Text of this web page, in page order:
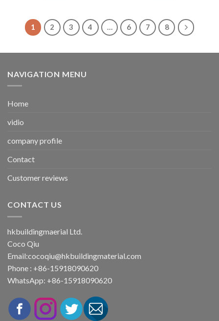
1 2 3 4 … 6 7 8
NAVIGATION MENU
Home
vidio
company profile
Contact
Customer reviews
CONTACT US
hkbuildingmaerial Ltd.
Coco Qiu
Email:cocoqiu@hkbuildingmaterial.com
Phone : +86-15918090620
WhatsApp: +86-15918090620